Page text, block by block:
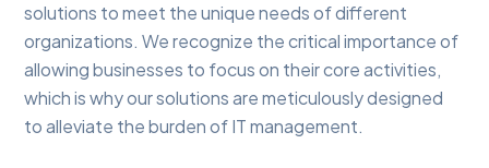
solutions to meet the unique needs of different
organizations. We recognize the critical importance of
allowing businesses to focus on their core activities,
which is why our solutions are meticulously designed
to alleviate the burden of IT management.